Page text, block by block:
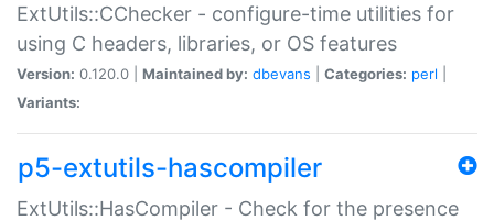
ExtUtils::CChecker - configure-time utilities for
using C headers, libraries, or OS features
Version: 0.120.0 | Maintained by: dbevans Categories: perl
Variants:
p5-extutils-hascompiler
ExtUtils::HasCompiler - Check for the presence